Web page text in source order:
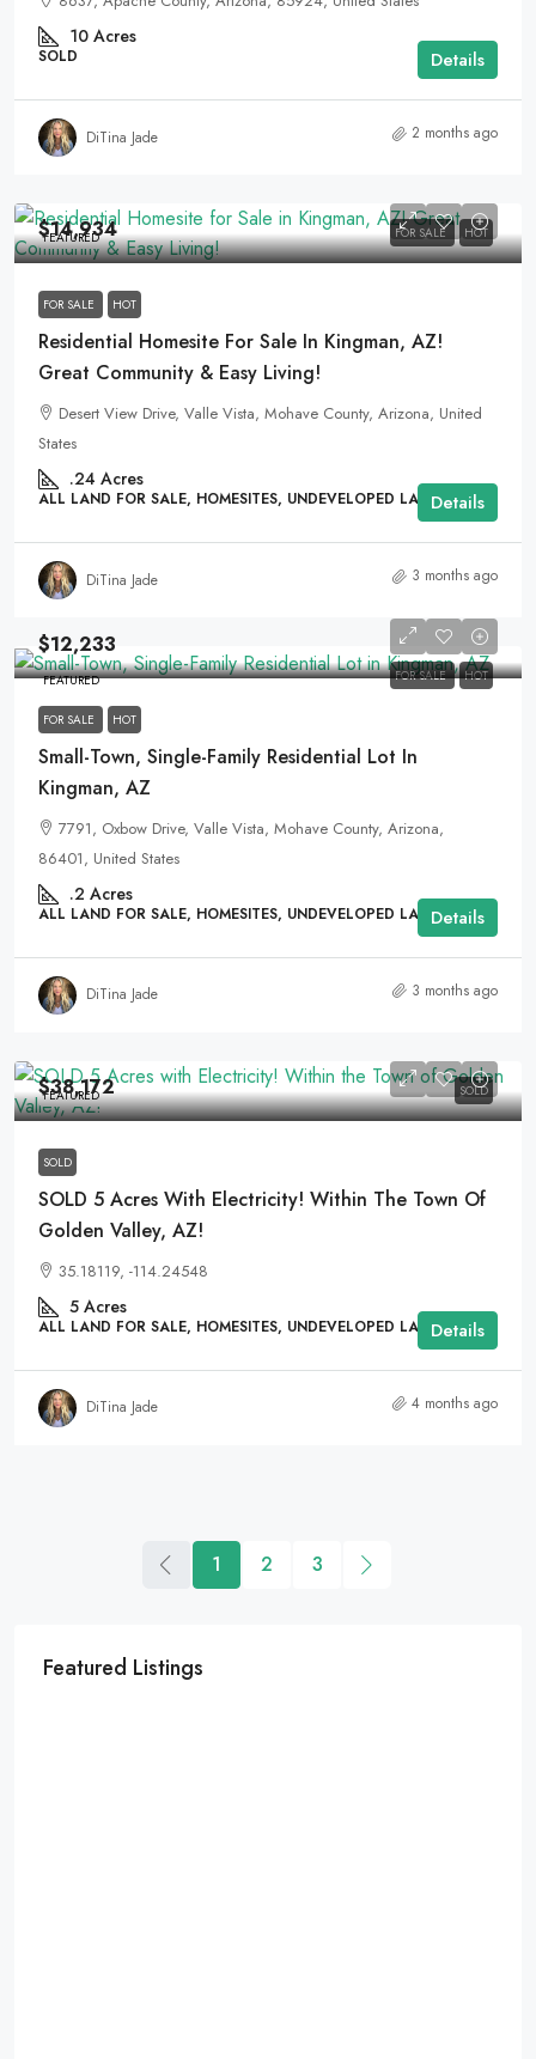
10 Acres
SOLD Details
DiTina Jade 2 months ago
FEATURED FOR SALE HOT
$14,934
FOR SALE HOT
Residential Homesite For Sale In Kingman, AZ!
Great Community & Easy Living!
Desert View Drive, Valle Vista, Mohave County, Arizona, United
States
.24 Acres
ALL LAND FOR SALE, HOMESITES, UNDEVELOPED LANDDetails
DiTina Jade 3 months ago
FEATURED FOR SALE HOT
$12,233
FOR SALE HOT
Small-Town, Single-Family Residential Lot In
Kingman, AZ
7791, Oxbow Drive, Valle Vista, Mohave County, Arizona,
86401, United States
.2 Acres
ALL LAND FOR SALE, HOMESITES, UNDEVELOPED LANDDetails
DiTina Jade 3 months ago
FEATURED SOLD
$38,172
SOLD
SOLD 5 Acres With Electricity! Within The Town Of
Golden Valley, AZ!
35.18119, -114.24548
5 Acres
ALL LAND FOR SALE, HOMESITES, UNDEVELOPED LANDDetails
DiTina Jade 4 months ago
1 2 3
Featured Listings